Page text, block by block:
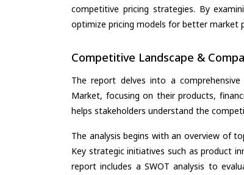
competitive pricing strategies. By
optimize pricing models for better market
Competitive Landscape &
The report delves into a
Market, focusing on their products,
helps stakeholders understand the
The analysis begins with an overview of
Key strategic initiatives such as product
report includes a SWOT analysis to